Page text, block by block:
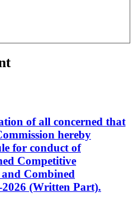
of all concerned that
hereby
for conduct of
Competitive
Combined
(Written Part).